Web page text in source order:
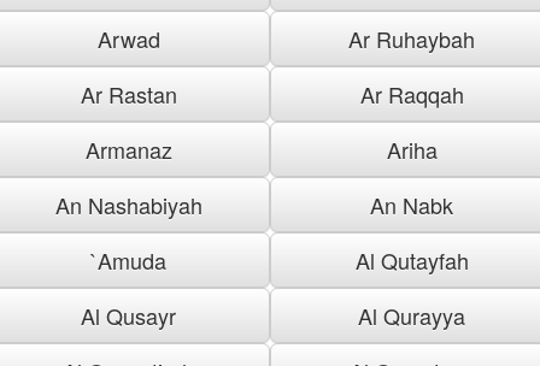
Arwad
Ar Ruhaybah
Ar Rastan
Ar Raqqah
Armanaz
Ariha
An Nashabiyah
An Nabk
`Amuda
Al Qutayfah
Al Qusayr
Al Qurayya